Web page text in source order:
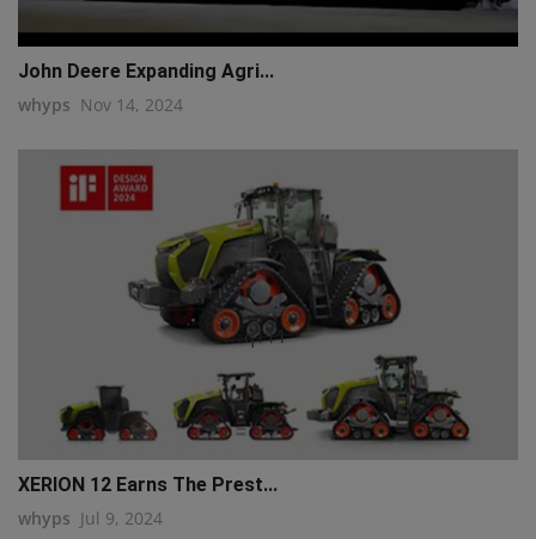
q111
John Deere Expanding Agri...
whyps Nov 14, 2024
XERION 12 Earns The Prest...
whyps Jul 9, 2024